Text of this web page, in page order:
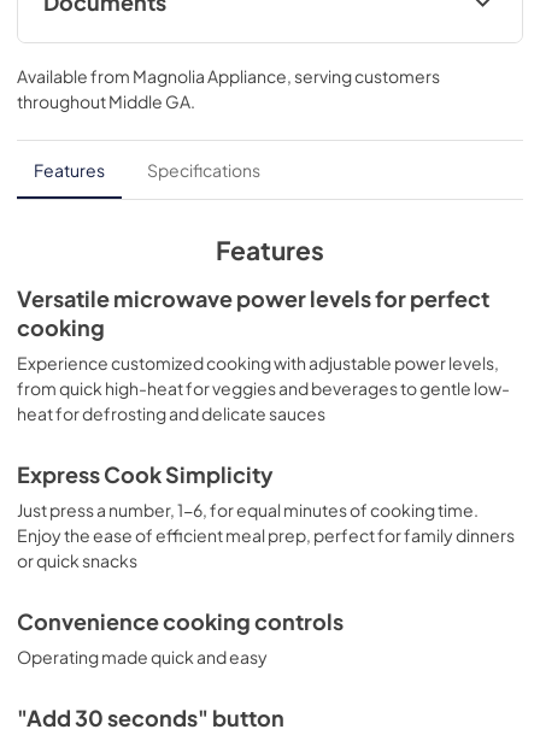
Warranty
View|Download
PDF, 24.75 KB
Quick Specs
View|Download
236.04 KB
Installation Template Rear Wall
View
PDF,1.06 MB
Use and Care Manual
PDF,2.16 MB
Installation Instructions
View|
Available from Magnolia Appliance, serving customers
throughoutMiddle GA.
Features Specifications
Features
Versatile microwave power levels for perfect
cooking
Experience customized cooking with adjustable power levels,
from quick high-heat for veggies and beverages to gentle low-
heat for defrosting and delicate sauces
Express Cook Simplicity
Just press a number, 1-6, for equal minutes of cooking time.
Enjoy the ease of efficient meal prep, perfect for family dinners
or quick snacks
Convenience cooking controls
Operating made quick and easy
"Add 30 seconds" button